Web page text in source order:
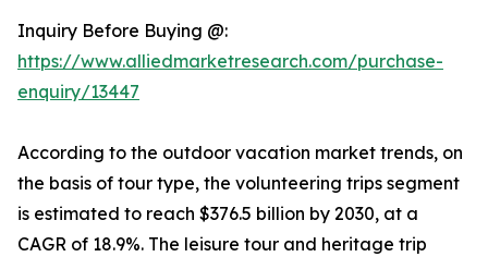
Inquiry Before Buying @:
https://www.alliedmarketresearch.com/purchase-
enquiry/13447
According to the outdoor vacation market trends, on
the basis of tour type, the volunteering trips segment
is estimated to reach $376.5 billion by 2030, at a
CAGR of 18.9%. The leisure tour and heritage trip